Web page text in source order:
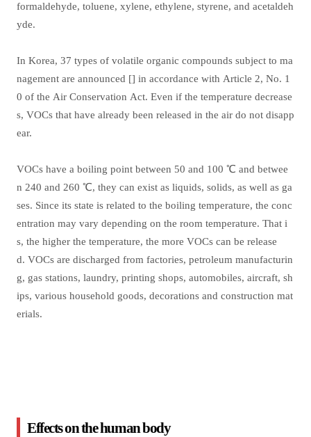
formaldehyde, toluene, xylene, ethylene, styrene, and acetaldeh
yde.
In Korea, 37 types of volatile organic compounds subject to ma
nagement are announced [] in accordance with Article 2, No. 1
0 of the Air Conservation Act. Even if the temperature decrease
s, VOCs that have already been released in the air do not disapp
ear.
VOCs have a boiling point between 50 and 100 ℃ and betwee
n 240 and 260 ℃, they can exist as liquids, solids, as well as ga
ses. Since its state is related to the boiling temperature, the conc
entration may vary depending on the room temperature. That i
s, the higher the temperature, the more VOCs can be release
d. VOCs are discharged from factories, petroleum manufacturin
g, gas stations, laundry, printing shops, automobiles, aircraft, sh
ips, various household goods, decorations and construction mat
erials.
Effects on the human body